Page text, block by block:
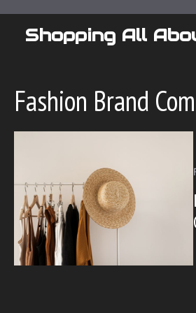
Shopping All
Fashion Brand